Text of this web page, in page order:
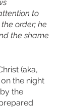
to
order; he
the shame
(aka,
the night
the